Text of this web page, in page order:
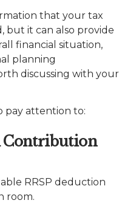
that your tax
but it can also provide
financial situation,
planning
discussing with your
pay attention to:
Contribution
RRSP deduction
room.